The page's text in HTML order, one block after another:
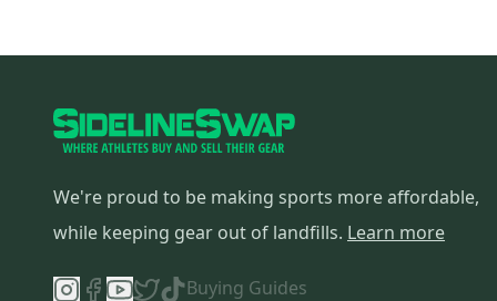
We're proud to be making sports more affordable,
while keeping gear out of landfills. Learn more
Buying Guides